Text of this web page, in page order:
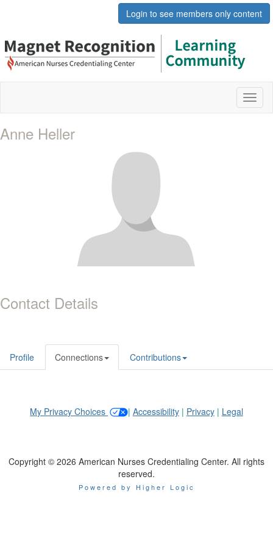
Login to see members only content
Anne Heller
Contact Details
Profile Connections Contributions
My Privacy Choices | Accessibility| Privacy| Legal
Copyright © 2026 American Nurses Credentialing Center. All rights
reserved.
Powered by Higher Logic